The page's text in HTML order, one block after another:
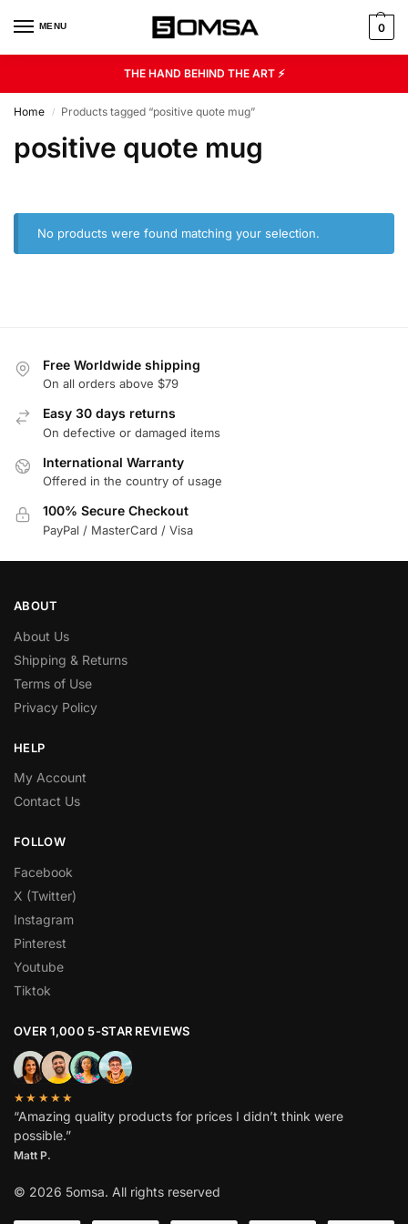
MENU 0
THE HAND BEHIND THE ART ⚡
Home / Products tagged “positive quote mug”
positive quote mug
No products were found matching your selection.
Free Worldwide shipping
On all orders above $79
Easy 30 days returns
On defective or damaged items
International Warranty
Offered in the country of usage
100% Secure Checkout
PayPal / MasterCard / Visa
ABOUT
About Us
Shipping & Returns
Terms of Use
Privacy Policy
HELP
My Account
Contact Us
FOLLOW
Facebook
X (Twitter)
Instagram
Pinterest
Youtube
Tiktok
OVER 1,000 5-STAR REVIEWS
★★★★★
“Amazing quality products for prices I didn’t think were
possible.”
Matt P.
© 2026 5omsa. All rights reserved